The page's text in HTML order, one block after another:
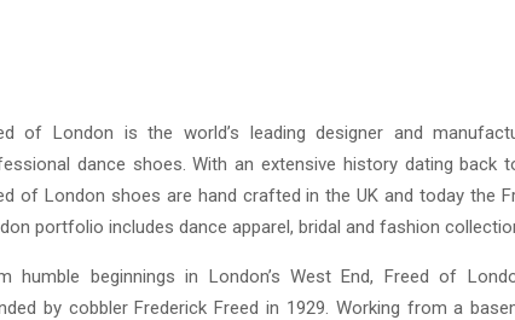
of London is the world’s leading designer and
dance shoes. With an extensive history dating back
of London shoes are hand crafted in the UK and today the
portfolio includes dance apparel, bridal and fashion
humble beginnings in London’s West End, Freed of
by cobbler Frederick Freed in 1929. Working from a